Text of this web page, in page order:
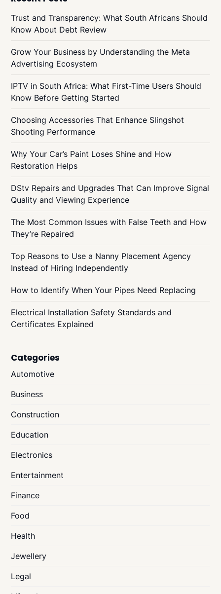
Trust and Transparency: What South Africans Should
Know About Debt Review
Grow Your Business by Understanding the Meta
Advertising Ecosystem
IPTV in South Africa: What First-Time Users Should
Know Before Getting Started
Choosing Accessories That Enhance Slingshot
Shooting Performance
Why Your Car’s Paint Loses Shine and How
Restoration Helps
DStv Repairs and Upgrades That Can Improve Signal
Quality and Viewing Experience
The Most Common Issues with False Teeth and How
They’re Repaired
Top Reasons to Use a Nanny Placement Agency
Instead of Hiring Independently
How to Identify When Your Pipes Need Replacing
Electrical Installation Safety Standards and
Certificates Explained
Categories
Automotive
Business
Construction
Education
Electronics
Entertainment
Finance
Food
Health
Jewellery
Legal